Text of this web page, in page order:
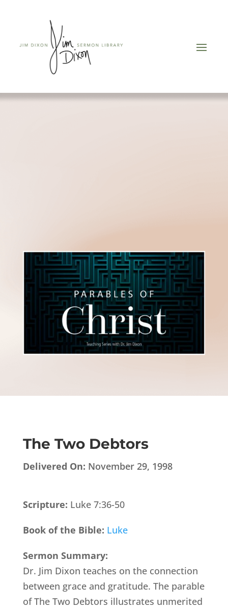
The Two Debtors
Delivered On: November 29, 1998
Scripture: Luke 7:36-50
Book of the Bible: Luke
Sermon Summary:
Dr. Jim Dixon teaches on the connection
between grace and gratitude. The parable
of The Two Debtors illustrates unmerited